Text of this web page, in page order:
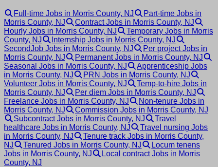
Full-time Jobs in Morris County, NJ
Part-time Jobs in
Morris County, NJ
Contract Jobs in Morris County, NJ
Hourly Jobs in Morris County, NJ
Temporary Jobs in Morris
County, NJ
Internship Jobs in Morris County, NJ
SecondJob Jobs in Morris County, NJ
Per project Jobs in
Morris County, NJ
Permanent Jobs in Morris County, NJ
Seasonal Jobs in Morris County, NJ
Apprenticeship Jobs
in Morris County, NJ
PRN Jobs in Morris County, NJ
Volunteer Jobs in Morris County, NJ
Temp-to-hire Jobs in
Morris County, NJ
Per diem Jobs in Morris County, NJ
Freelance Jobs in Morris County, NJ
Non-tenure Jobs in
Morris County, NJ
Commission Jobs in Morris County, NJ
Subcontract Jobs in Morris County, NJ
Travel
healthcare Jobs in Morris County, NJ
Travel nursing Jobs
in Morris County, NJ
Tenure track Jobs in Morris County,
NJ
Tenured Jobs in Morris County, NJ
Locum tenens
Jobs in Morris County, NJ
Local contract Jobs in Morris
County, NJ